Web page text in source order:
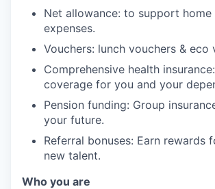
Net allowance: to support
expenses.
Vouchers: lunch vouchers & eco
Comprehensive health
coverage for you and your
Pension funding: Group
your future.
Referral bonuses: Earn rewards
new talent.
Who you are